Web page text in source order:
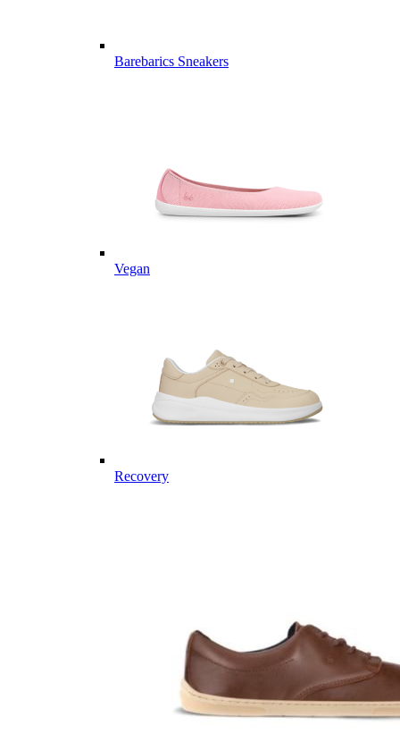
Barebarics Sneakers
Vegan
Recovery